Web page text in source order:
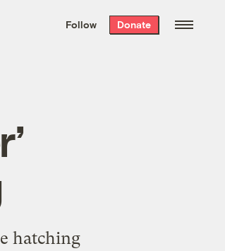
the week’s best
. Delivered free every
Follow Donate
hatching